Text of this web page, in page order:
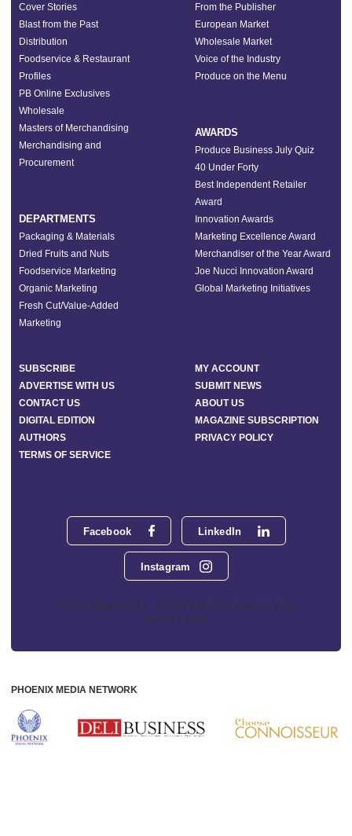
Facebook LinkedIn
Instagram
Phoenix Media Network - 551 NW 77th Street, Suite 101, Boca
Raton, FL 33487
Cover Stories
Blast from the Past
Distribution
Foodservice & Restaurant
Profiles
PB Online Exclusives
Wholesale
Masters of Merchandising
Merchandising and
Procurement
DEPARTMENTS
Packaging & Materials
Dried Fruits and Nuts
Foodservice Marketing
Organic Marketing
Fresh Cut/Value-Added
Marketing
From the Publisher
European Market
Wholesale Market
Voice of the Industry
Produce on the Menu
AWARDS
Produce Business July Quiz
40 Under Forty
Best Independent Retailer
Award
Innovation Awards
Marketing Excellence Award
Merchandiser of the Year Award
Joe Nucci Innovation Award
Global Marketing Initiatives
SUBSCRIBE
MY ACCOUNT
ADVERTISE WITH US
SUBMIT NEWS
CONTACT US
ABOUT US
DIGITAL EDITION
MAGAZINE SUBSCRIPTION
AUTHORS
PRIVACY POLICY
TERMS OF SERVICE
PHOENIX MEDIA NETWORK